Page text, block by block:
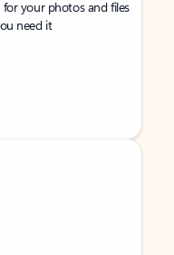
your photos and files
need it